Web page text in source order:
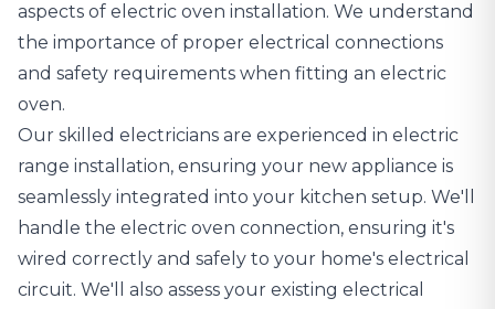
aspects of electric oven installation. We understand
the importance of proper electrical connections
and safety requirements when fitting an electric
oven.
Our skilled electricians are experienced in electric
range installation, ensuring your new appliance is
seamlessly integrated into your kitchen setup. We'll
handle the electric oven connection, ensuring it's
wired correctly and safely to your home's electrical
circuit. We'll also assess your existing electrical